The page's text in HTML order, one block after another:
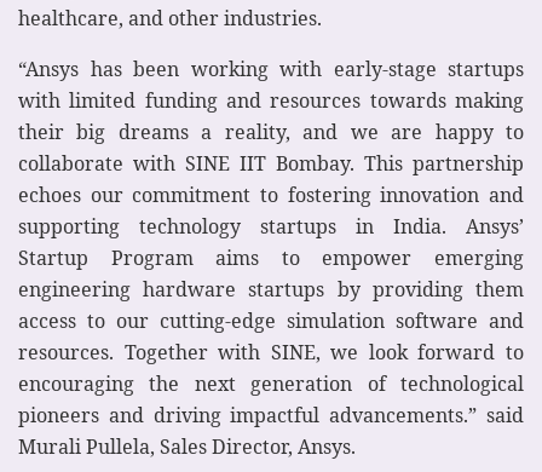
healthcare, and other industries.
“Ansys has been working with early-stage startups
with limited funding and resources towards making
their big dreams a reality, and we are happy to
collaborate with SINE IIT Bombay. This partnership
echoes our commitment to fostering innovation and
supporting technology startups in India. Ansys’
Startup Program aims to empower emerging
engineering hardware startups by providing them
access to our cutting-edge simulation software and
resources. Together with SINE, we look forward to
encouraging the next generation of technological
pioneers and driving impactful advancements.” said
Murali Pullela, Sales Director, Ansys.